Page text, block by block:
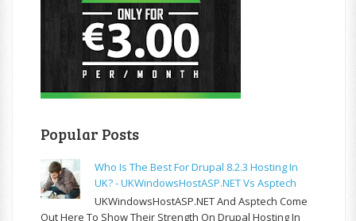
Popular Posts
Who Is The Best For Drupal 8.2.3 Hosting In
UK? - UKWindowsHostASP.NET Vs Asptech
UKWindowsHostASP.NET And Asptech Come
Out Here To Show Their Strength On Drupal Hosting In